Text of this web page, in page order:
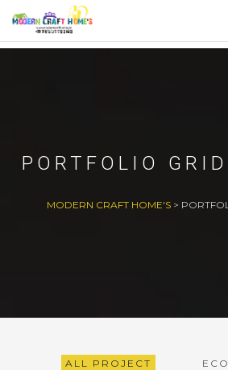
PORTFOLIO
MODERN CRAFT HOME'S >
ALL PROJECT